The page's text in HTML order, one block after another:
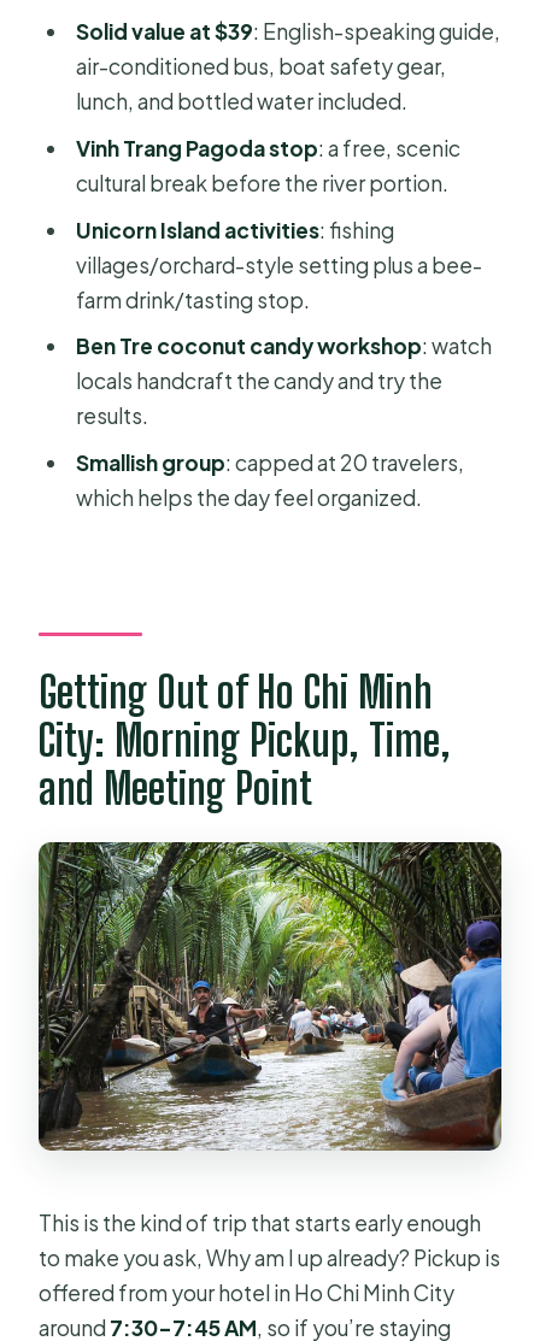
Weather, Updates, and How to
Reduce Last-Minute Drama
Should You Book This Mekong Delta
FAQ
What’s the duration of the tour?
How much does this tour cost?
Is pickup included?
What’s included in the price?
Are entrance fees included?
Is there a vegetarian meal option?
What should I know about food and
Where does the tour end?
What is the cancellation policy?
Solid value at $39: English-speaking guide,
air-conditioned bus, boat safety gear,
lunch, and bottled water included.
Vinh Trang Pagoda stop: a free, scenic
cultural break before the river portion.
Unicorn Island activities: fishing
villages/orchard-style setting plus a bee-
farm drink/tasting stop.
Ben Tre coconut candy workshop: watch
locals handcraft the candy and try the
results.
Smallish group: capped at 20 travelers,
which helps the day feel organized.
Getting Out of Ho Chi Minh
City: Morning Pickup, Time,
and Meeting Point
This is the kind of trip that starts early enough
to make you ask, Why am I up already? Pickup is
offered from your hotel in Ho Chi Minh City
around 7:30–7:45 AM, so if you’re staying